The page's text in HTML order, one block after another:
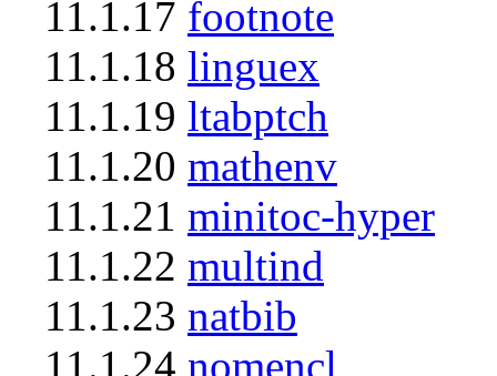
11.1.17 footnote
11.1.18 linguex
11.1.19 ltabptch
11.1.20 mathenv
11.1.21 minitoc-hyper
11.1.22 multind
11.1.23 natbib
11.1.24 nomencl